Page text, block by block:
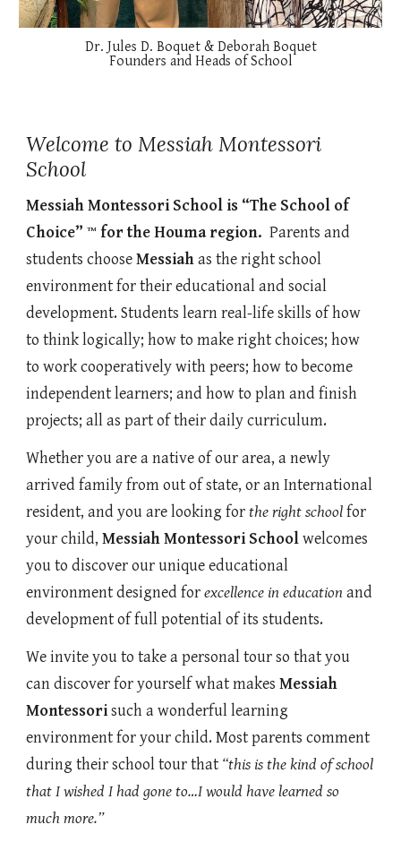
Dr. Jules D. Boquet & Deborah Boquet
Founders and Heads of School
Welcome to Messiah Montessori
School
Messiah Montessori School is “The School of
Choice” ™ for the Houma region.Parents and
students chooseMessiahas the right school
environment for their educational and social
development. Students learn real-life skills of how
to think logically; how to make right choices; how
to work cooperatively with peers; how to become
independent learners; and how to plan and finish
projects; all as part of their daily curriculum.
Whether you are a native of our area, a newly
arrived family from out of state, or an International
resident, and you are looking forthe right schoolfor
your child,Messiah Montessori Schoolwelcomes
you to discover our unique educational
environment designed forexcellence in educationand
development of full potential of its students.
We invite you to take a personal tour so that you
can discover for yourself what makesMessiah
Montessorisuch a wonderful learning
environment for your child. Most parents comment
during their school tour that “this is the kind of school
that I wished I had gone to…I would have learned so
much more.”